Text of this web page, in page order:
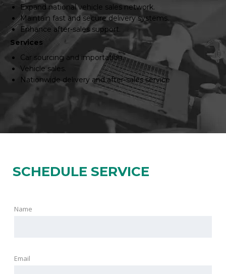
Expand national vehicle sales network.
Maintain fast and secure delivery systems.
Enhance after-sales support.
Services
Car sourcing and importation.
Vehicle sales.
Nationwide delivery and after-sales service
SCHEDULE SERVICE
Name
Email